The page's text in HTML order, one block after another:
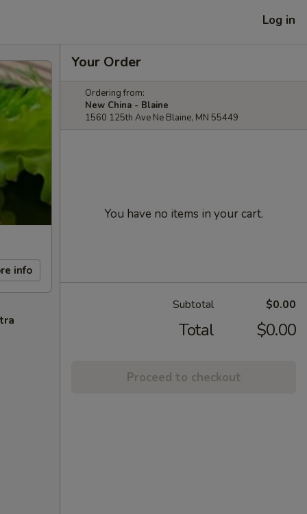
Log in
info
Your Order
Ordering from:
New China - Blaine
1560 125th Ave Ne Blaine, MN 55449
You have no items in your cart.
Subtotal $0.00
Total $0.00
Proceed to checkout